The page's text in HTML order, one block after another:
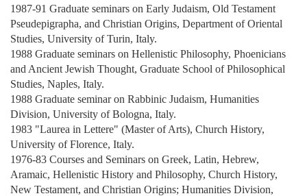
1987-91 Graduate seminars on Early Judaism, Old Testament
Pseudepigrapha, and Christian Origins, Department of Oriental
Studies, University of Turin, Italy.
1988 Graduate seminars on Hellenistic Philosophy, Phoenicians
and Ancient Jewish Thought, Graduate School of Philosophical
Studies, Naples, Italy.
1988 Graduate seminar on Rabbinic Judaism, Humanities
Division, University of Bologna, Italy.
1983 "Laurea in Lettere" (Master of Arts), Church History,
University of Florence, Italy.
1976-83 Courses and Seminars on Greek, Latin, Hebrew,
Aramaic, Hellenistic History and Philosophy, Church History,
New Testament, and Christian Origins; Humanities Division,